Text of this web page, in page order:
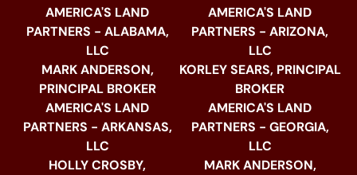
AMERICA'S LAND
PARTNERS - ALABAMA,
LLC
MARK ANDERSON,
PRINCIPAL BROKER
AMERICA'S LAND
PARTNERS - ARKANSAS,
LLC
HOLLY CROSBY,
AMERICA'S LAND
PARTNERS - ARIZONA,
LLC
KORLEY SEARS, PRINCIPAL
BROKER
AMERICA'S LAND
PARTNERS - GEORGIA,
LLC
MARK ANDERSON,